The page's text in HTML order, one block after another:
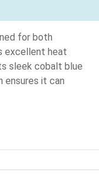
for both
excellent heat
sleek cobalt blue
ensures it can